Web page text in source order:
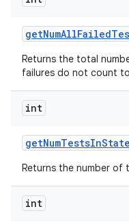
getNumAllFailed
Returns the total
failures do not count
int
getNumTestsInState
Returns the number of
int